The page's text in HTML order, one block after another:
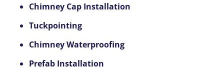
Chimney Cap Installation
Tuckpointing
Chimney Waterproofing
Prefab Installation